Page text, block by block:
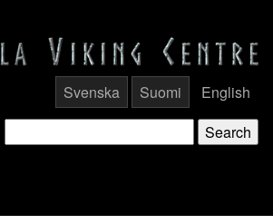
Svenska Suomi English